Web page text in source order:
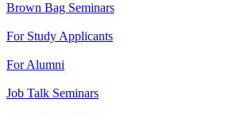
Brown Bag Seminars
For Study Applicants
For Alumni
Job Talk Seminars